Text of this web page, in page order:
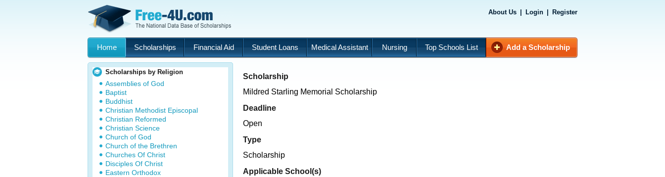
About Us Login Register
Home Scholarships Financial Aid Student Loans Medical Assistant Nursing Top Schools List Add a Scholarship
Scholarships by Religion
Assemblies of God
Baptist
Buddhist
Christian Methodist Episcopal
Christian Reformed
Christian Science
Church of God
Church of the Brethren
Churches Of Christ
Disciples Of Christ
Eastern Orthodox
Scholarship
Mildred Starling Memorial Scholarship
Deadline
Open
Type
Scholarship
Applicable School(s)